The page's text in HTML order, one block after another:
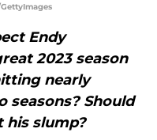
Endy
2023 season
nearly
seasons? Should
his slump?